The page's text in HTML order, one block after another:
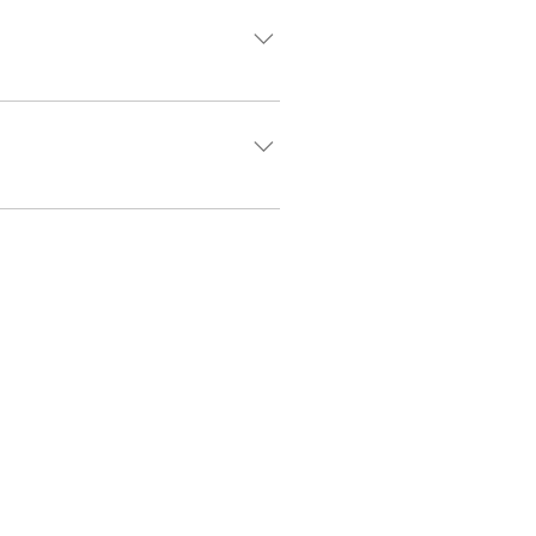
dust jacket and postcard.
I'll use those funds to